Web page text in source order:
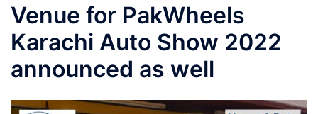
Venue for PakWheels
Karachi Auto Show 2022
announced as well